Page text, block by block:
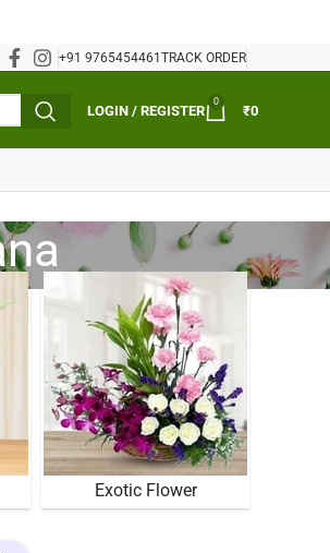
+91 9765454461TRACK ORDER
LOGIN / REGISTER
0
₹0
Exotic Flower